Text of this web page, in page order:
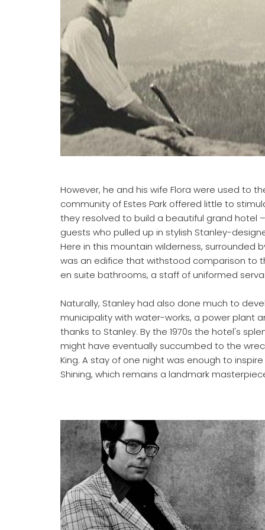
However, he and his wife Flora were used to
community of Estes Park offered little to
they resolved to build a beautiful grand hotel
guests who pulled up in stylish Stanley-
Here in this mountain wilderness,
was an edifice that withstood comparison to
en suite bathrooms, a staff of uniformed
Naturally, Stanley had also done much to
municipality with water-works, a power plant
thanks to Stanley. By the 1970s the hotel's
might have eventually succumbed to the
King. A stay of one night was enough to
Shining, which remains a landmark